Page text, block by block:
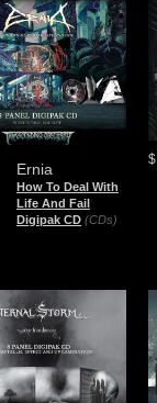
Ernia
How To Deal With
Life And Fail
Digipak CD (CDs)